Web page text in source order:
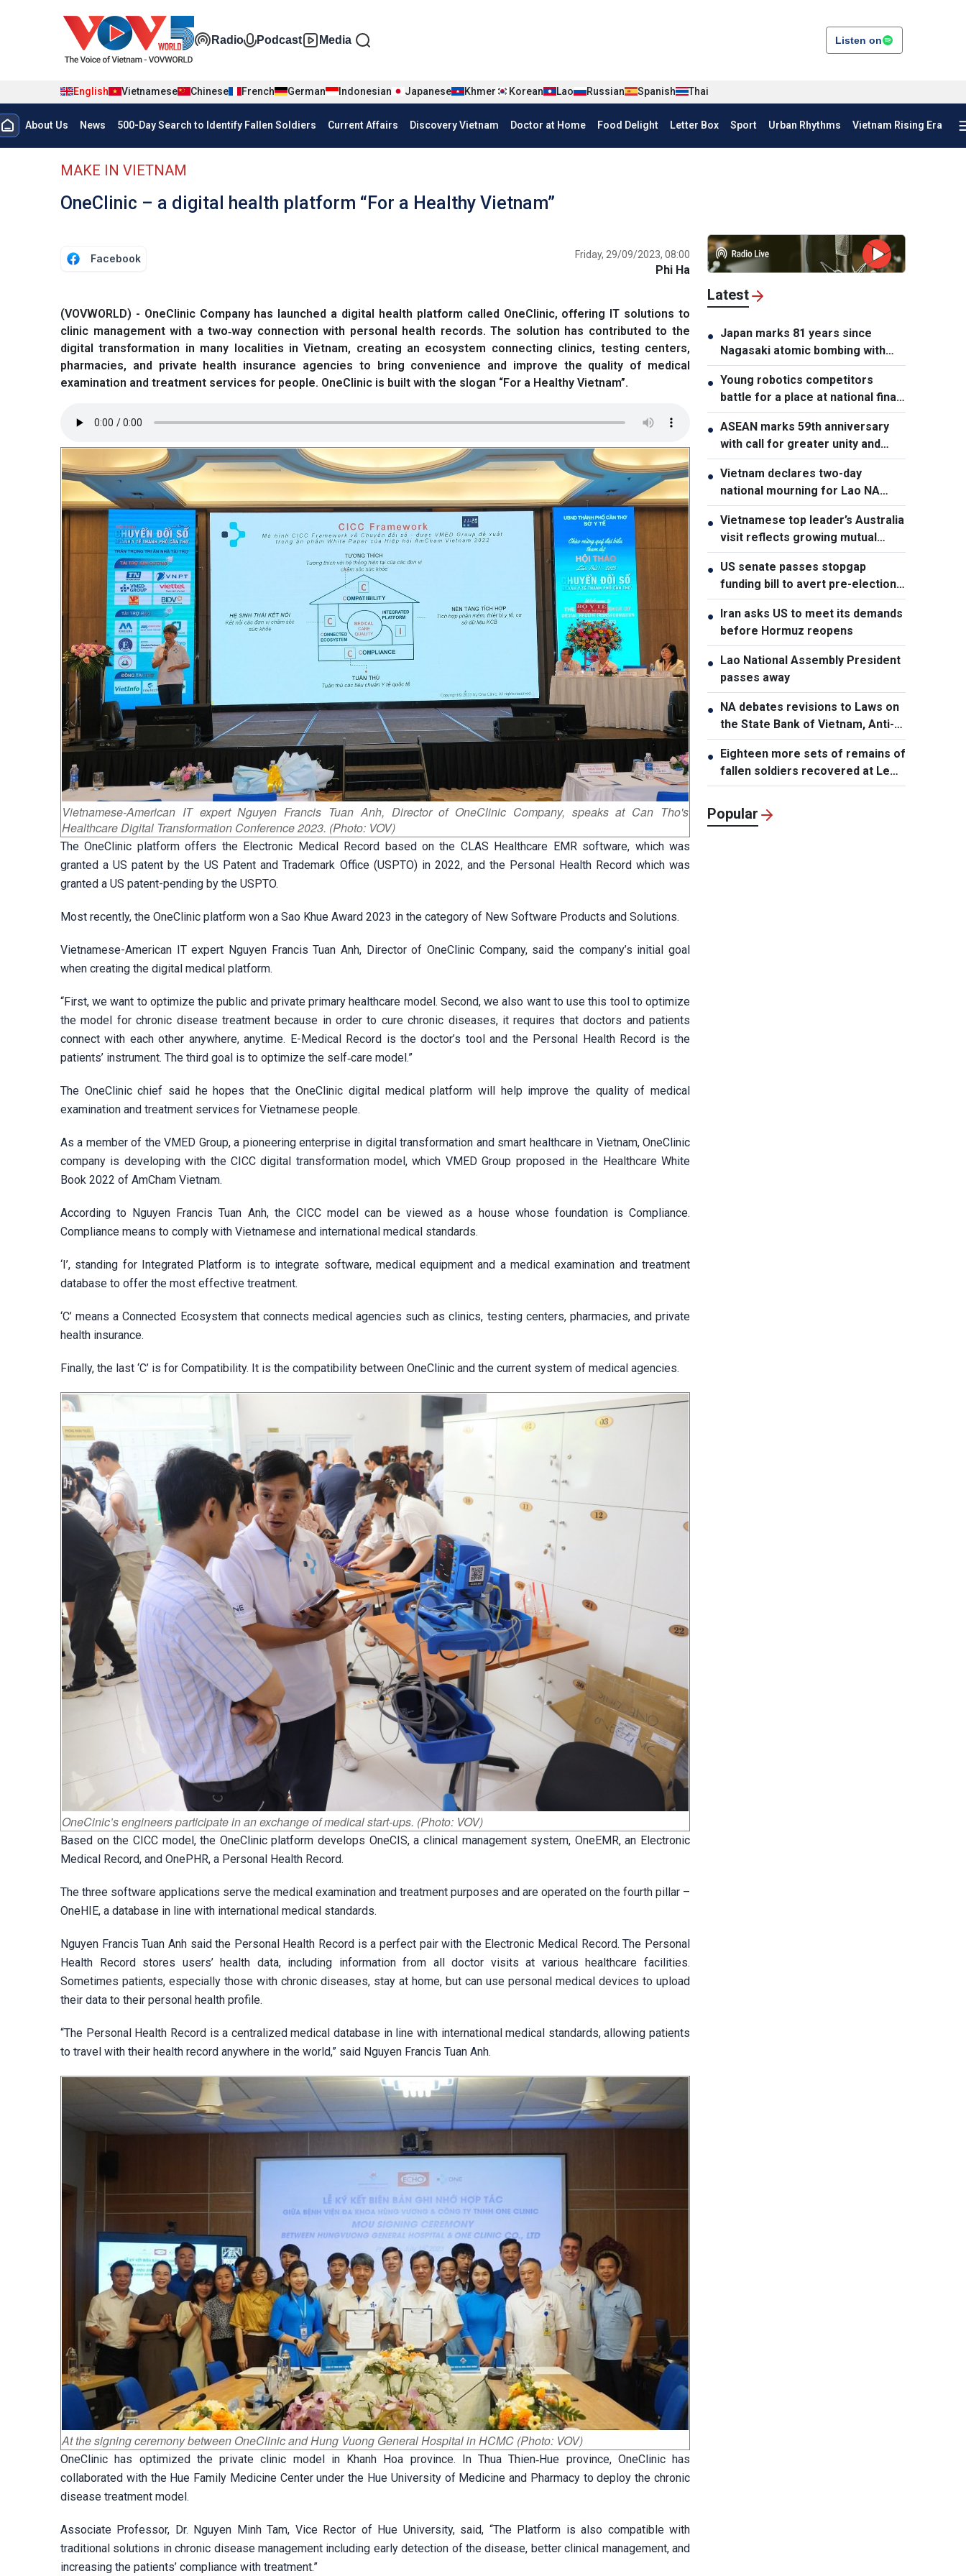
Đa phương tiện tiếng Anh
Radio Podcast Media Listen on
English Vietnamese Chinese French German Indonesian Japanese Khmer Korean Lao Russian Spanish Thai
Menu trang chủ tiếng anh
About Us News 500-Day Search to Identify Fallen Soldiers Current Affairs Discovery Vietnam Doctor at Home Food Delight Letter Box Sport Urban Rhythms Vietnam Rising Era
menu phụ tiếng anh
MAKE IN VIETNAM
OneClinic – a digital health platform “For a Healthy Vietnam”
Facebook Friday, 29/09/2023, 08:00
Phi Ha
(VOVWORLD) - OneClinic Company has launched a digital health platform called OneClinic, offering IT solutions to
clinic management with a two‑way connection with personal health records. The solution has contributed to the
digital transformation in many localities in Vietnam, creating an ecosystem connecting clinics, testing centers,
pharmacies, and private health insurance agencies to bring convenience and improve the quality of medical
examination and treatment services for people. OneClinic is built with the slogan “For a Healthy Vietnam”.
Vietnamese-American IT expert Nguyen Francis Tuan Anh, Director of OneClinic Company, speaks at Can Tho's
Healthcare Digital Transformation Conference 2023. (Photo: VOV)
The OneClinic platform offers the Electronic Medical Record based on the CLAS Healthcare EMR software, which was
granted a US patent by the US Patent and Trademark Office (USPTO) in 2022, and the Personal Health Record which was
granted a US patent-pending by the USPTO.
Most recently, the OneClinic platform won a Sao Khue Award 2023 in the category of New Software Products and Solutions.
Vietnamese-American IT expert Nguyen Francis Tuan Anh, Director of OneClinic Company, said the company’s initial goal
when creating the digital medical platform.
“First, we want to optimize the public and private primary healthcare model. Second, we also want to use this tool to optimize
the model for chronic disease treatment because in order to cure chronic diseases, it requires that doctors and patients
connect with each other anywhere, anytime. E-Medical Record is the doctor’s tool and the Personal Health Record is the
patients’ instrument. The third goal is to optimize the self‑care model.”
The OneClinic chief said he hopes that the OneClinic digital medical platform will help improve the quality of medical
examination and treatment services for Vietnamese people.
As a member of the VMED Group, a pioneering enterprise in digital transformation and smart healthcare in Vietnam, OneClinic
company is developing with the CICC digital transformation model, which VMED Group proposed in the Healthcare White
Book 2022 of AmCham Vietnam.
According to Nguyen Francis Tuan Anh, the CICC model can be viewed as a house whose foundation is Compliance.
Compliance means to comply with Vietnamese and international medical standards.
‘I’, standing for Integrated Platform is to integrate software, medical equipment and a medical examination and treatment
database to offer the most effective treatment.
‘C’ means a Connected Ecosystem that connects medical agencies such as clinics, testing centers, pharmacies, and private
health insurance.
Finally, the last ‘C’ is for Compatibility. It is the compatibility between OneClinic and the current system of medical agencies.
OneCinic’s engineers participate in an exchange of medical start-ups. (Photo: VOV)
Based on the CICC model, the OneClinic platform develops OneCIS, a clinical management system, OneEMR, an Electronic
Medical Record, and OnePHR, a Personal Health Record.
The three software applications serve the medical examination and treatment purposes and are operated on the fourth pillar –
OneHIE, a database in line with international medical standards.
Nguyen Francis Tuan Anh said the Personal Health Record is a perfect pair with the Electronic Medical Record. The Personal
Health Record stores users’ health data, including information from all doctor visits at various healthcare facilities.
Sometimes patients, especially those with chronic diseases, stay at home, but can use personal medical devices to upload
their data to their personal health profile.
“The Personal Health Record is a centralized medical database in line with international medical standards, allowing patients
to travel with their health record anywhere in the world,” said Nguyen Francis Tuan Anh.
At the signing ceremony between OneClinic and Hung Vuong General Hospital in HCMC (Photo: VOV)
OneClinic has optimized the private clinic model in Khanh Hoa province. In Thua Thien‑Hue province, OneClinic has
collaborated with the Hue Family Medicine Center under the Hue University of Medicine and Pharmacy to deploy the chronic
disease treatment model.
Associate Professor, Dr. Nguyen Minh Tam, Vice Rector of Hue University, said, “The Platform is also compatible with
traditional solutions in chronic disease management including early detection of the disease, better clinical management, and
increasing the patients’ compliance with treatment.”
Latest
● Japan marks 81 years since
Nagasaki atomic bombing with
renewed nuclear disarmament
pledge
● Young robotics competitors
battle for a place at national finals
in Vietnam
● ASEAN marks 59th anniversary
with call for greater unity and
cooperation
● Vietnam declares two-day
national mourning for Lao NA
President Xaysomphone
Phomvihane
● Vietnamese top leader’s Australia
visit reflects growing mutual
trust: Australian expert
● US senate passes stopgap
funding bill to avert pre-election
shutdown risk
● Iran asks US to meet its demands
before Hormuz reopens
● Lao National Assembly President
passes away
● NA debates revisions to Laws on
the State Bank of Vietnam, Anti-
Money Laundering
● Eighteen more sets of remains of
fallen soldiers recovered at Le
Thi Rieng Park, HCMC
Popular